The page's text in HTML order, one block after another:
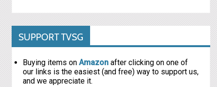
SUPPORT TVSG
Buying items on Amazon after clicking on one of
our links is the easiest (and free) way to support us,
and we appreciate it.